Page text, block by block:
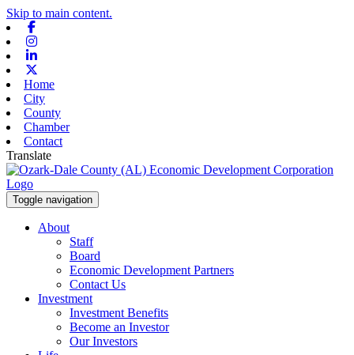
Skip to main content.
Home
City
County
Chamber
Contact
Translate
Toggle navigation
About
Staff
Board
Economic Development Partners
Contact Us
Investment
Investment Benefits
Become an Investor
Our Investors